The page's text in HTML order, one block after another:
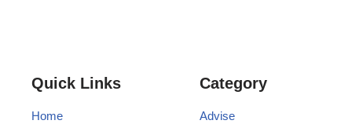
Quick Links
Home
Category
Advise